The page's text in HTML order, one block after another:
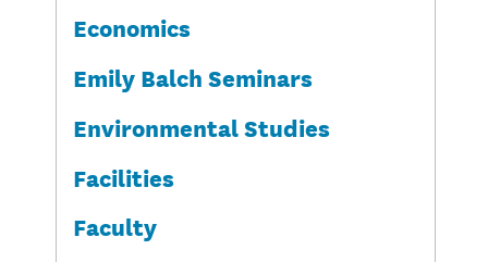
Economics
Emily Balch Seminars
Environmental Studies
Facilities
Faculty